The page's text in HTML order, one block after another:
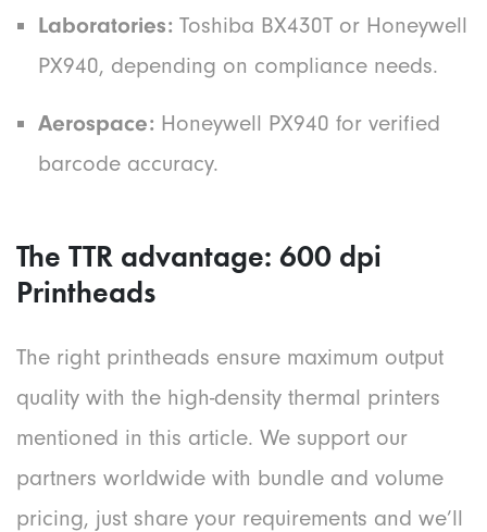
Laboratories: Toshiba BX430T or Honeywell
PX940, depending on compliance needs.
Aerospace: Honeywell PX940 for verified
barcode accuracy.
The TTR advantage: 600 dpi
Printheads
The right printheads ensure maximum output
quality with the high-density thermal printers
mentioned in this article. We support our
partners worldwide with bundle and volume
pricing, just share your requirements and we’ll